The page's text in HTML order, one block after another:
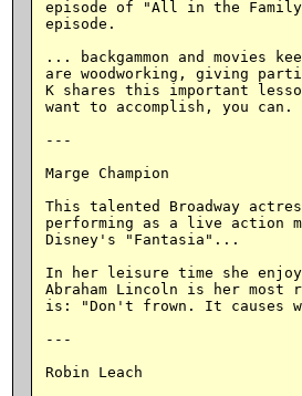
episode of "All in the
episode.
... backgammon and movies
are woodworking, giving
K shares this important
want to accomplish, you
---
Marge Champion
This talented Broadway
performing as a live action
Disney's "Fantasia"...
In her leisure time she
Abraham Lincoln is her
is: "Don't frown. It causes
---
Robin Leach